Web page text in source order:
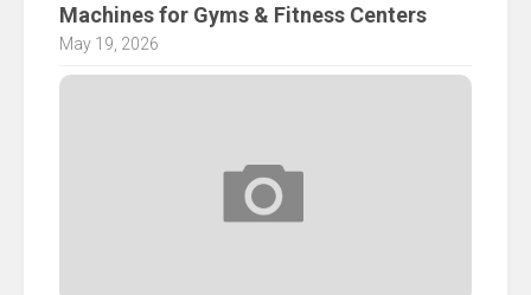
Machines for Gyms & Fitness Centers
May 19, 2026